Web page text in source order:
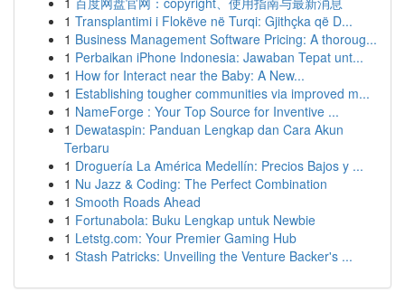
1 Transplantimi i Flokëve në Turqi: Gjithçka që D...
1 Business Management Software Pricing: A thoroug...
1 Perbaikan iPhone Indonesia: Jawaban Tepat unt...
1 How for Interact near the Baby: A New...
1 Establishing tougher communities via improved m...
1 NameForge : Your Top Source for Inventive ...
1 Dewataspin: Panduan Lengkap dan Cara Akun
Terbaru
1 Droguería La América Medellín: Precios Bajos y ...
1 Nu Jazz & Coding: The Perfect Combination
1 Smooth Roads Ahead
1 Fortunabola: Buku Lengkap untuk Newbie
1 Letstg.com: Your Premier Gaming Hub
1 Stash Patricks: Unveiling the Venture Backer's ...